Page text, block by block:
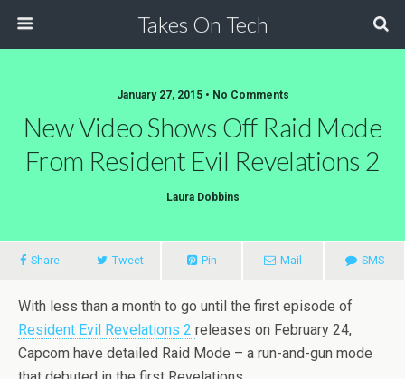
Takes On Tech
January 27, 2015 • No Comments
New Video Shows Off Raid Mode
From Resident Evil Revelations 2
Laura Dobbins
Share Tweet Pin Mail SMS
With less than a month to go until the first episode of
Resident Evil Revelations 2 releases on February 24,
Capcom have detailed Raid Mode – a run-and-gun mode